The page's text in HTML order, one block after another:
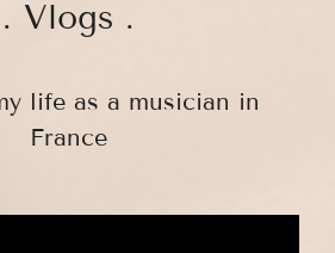
. Vlogs .
life as a musician in
France